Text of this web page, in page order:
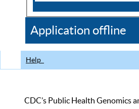
CDC
Application offline
Help
CDC’s Public Health Genomics